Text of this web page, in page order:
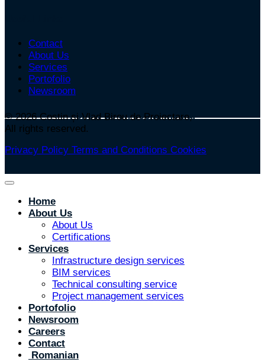
Contact
About Us
Services
Portofolio
Newsroom
Follow us on social media:
© 2026Costin și Vlad Birou de Proiectare,
All rights reserved.
Privacy Policy Terms and Conditions Cookies
Home
About Us
About Us
Certifications
Services
Infrastructure design services
BIM services
Technical consulting service
Project management services
Portofolio
Newsroom
Careers
Contact
Romanian